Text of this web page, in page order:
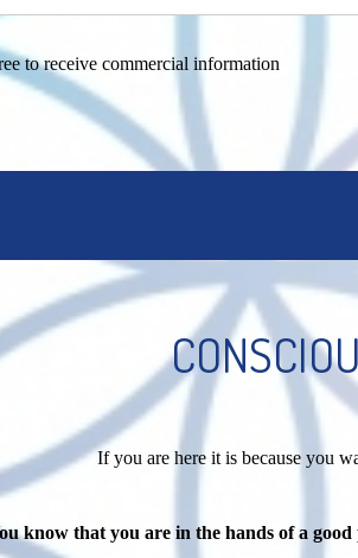
to receive commercial information
If you are here it is because you
know that you are in the hands of a